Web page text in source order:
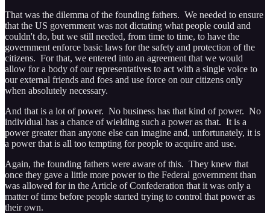
That was the dilemma of the founding fathers. We needed to ensure
that the US government was not dictating what people could and
couldn't do, but we still needed, from time to time, to have the
government enforce basic laws for the safety and protection of the
citizens. For that, we entered into an agreement that we would
allow for a body of our representatives to act with a single voice to
our external friends and foes and use force on our citizens only
when absolutely necessary.
And that is a lot of power. No business has that kind of power. No
individual has a chance of wielding such a power as that. It is a
power greater than anyone else can imagine and, unfortunately, it is
a power that is all too tempting for people to acquire and use.
Again, the founding fathers were aware of this. They knew that
once they gave a little more power to the Federal government than
was allowed for in the Article of Confederation that it was only a
matter of time before people started trying to control that power as
their own.